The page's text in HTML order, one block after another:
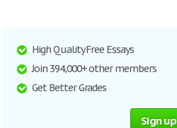
High Quality Free Essays
Join 394,000+ other members
Get Better Grades
Sign up